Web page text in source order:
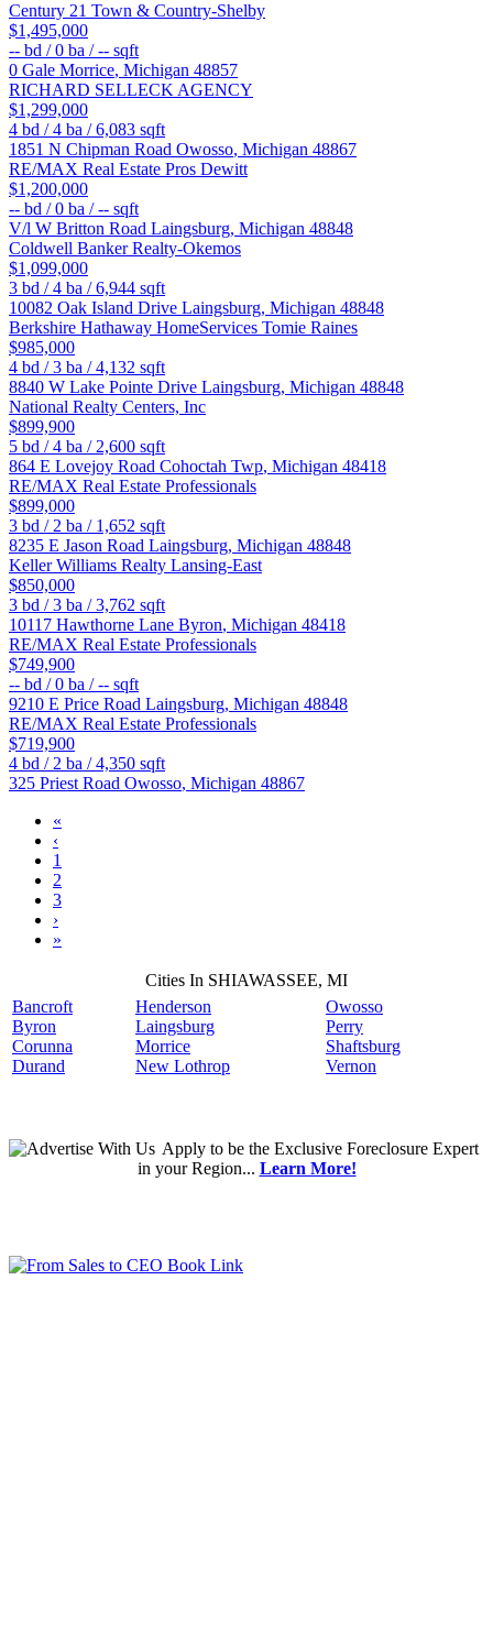
Century 21 Town & Country-Shelby
$1,495,000
-- bd /0 ba /-- sqft
0 Gale Morrice, Michigan 48857
RICHARD SELLECK AGENCY
$1,299,000
4 bd /4 ba /6,083 sqft
1851 N Chipman Road Owosso, Michigan 48867
RE/MAX Real Estate Pros Dewitt
$1,200,000
-- bd /0 ba /-- sqft
V/l W Britton Road Laingsburg, Michigan 48848
Coldwell Banker Realty-Okemos
$1,099,000
3 bd /4 ba /6,944 sqft
10082 Oak Island Drive Laingsburg, Michigan 48848
Berkshire Hathaway HomeServices Tomie Raines
$985,000
4 bd /3 ba /4,132 sqft
8840 W Lake Pointe Drive Laingsburg, Michigan 48848
National Realty Centers, Inc
$899,900
5 bd /4 ba / 2,600 sqft
864 E Lovejoy Road Cohoctah Twp, Michigan 48418
RE/MAX Real Estate Professionals
$899,000
3 bd / 2 ba / 1,652 sqft
8235 E Jason Road Laingsburg, Michigan 48848
Keller Williams Realty Lansing-East
$850,000
3 bd /3 ba /3,762 sqft
10117 Hawthorne Lane Byron, Michigan 48418
RE/MAX Real Estate Professionals
$749,900
-- bd /0 ba /-- sqft
9210 E Price Road Laingsburg, Michigan 48848
RE/MAX Real Estate Professionals
$719,900
4 bd / 2 ba /4,350 sqft
325 Priest Road Owosso, Michigan 48867
«
‹
1
2
3
›
»
Cities In SHIAWASSEE, MI
Bancroft
Byron
Corunna
Durand
Henderson
Laingsburg
Morrice
New Lothrop
Owosso
Perry
Shaftsburg
Vernon
Applyto be the Exclusive Foreclosure Expert
in your Region... Learn More!